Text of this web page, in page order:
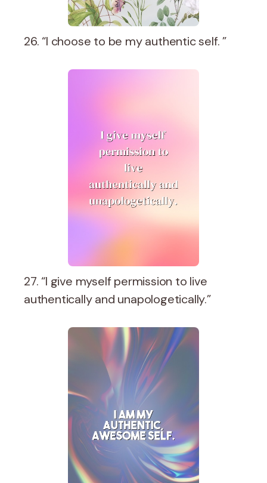
26. “I choose to be my authentic self. ”
27. “I give myself permission to live
authentically and unapologetically.”